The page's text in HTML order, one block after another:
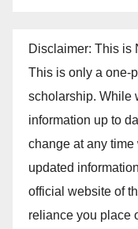
Disclaimer: This is
This is only a one-
scholarship. While
information up to
change at any
updated
official website of
reliance you place